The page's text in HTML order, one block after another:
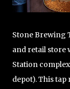
Stone Brewing
and retail store
Station
depot). This